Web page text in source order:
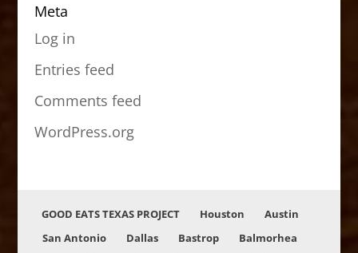
Meta
Log in
Entries feed
Comments feed
WordPress.org
GOOD EATS TEXAS PROJECT Houston
Austin
San Antonio
Dallas Bastrop
Balmorhea